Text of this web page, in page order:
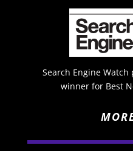
Search Engine
winner for Best